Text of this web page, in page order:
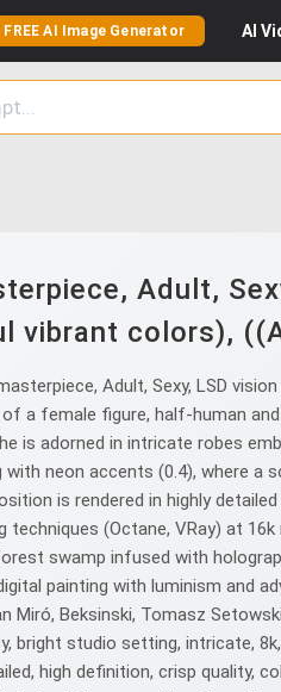
FREE AI Image Generator AI
Adult,
vibrant colors),
Adult, Sexy, LSD
a female figure, half-human
is adorned in intricate robes
neon accents (0.4), where
is rendered in highly
(Octane, VRay) at
swamp infused with
painting with luminism and
Beksinski, Tomasz
bright studio setting, intricate,
high definition, crisp quality,